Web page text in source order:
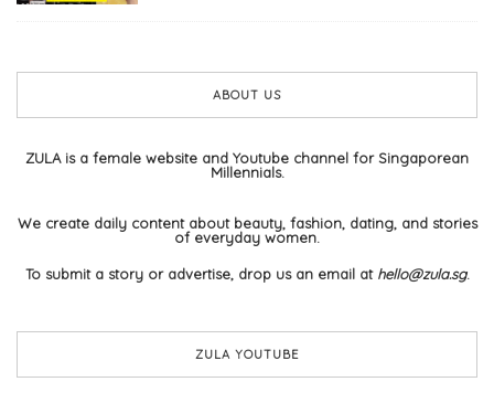
ABOUT US
ZULA is a female website and Youtube channel for Singaporean
Millennials.
We create daily content about beauty, fashion, dating, and stories
of everyday women.
To submit a story or advertise, drop us an email at hello@zula.sg.
ZULA YOUTUBE